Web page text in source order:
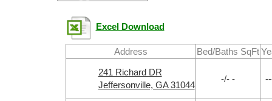
Excel Download
Address Bed/Baths SqFt
241 Richard DR
Jeffersonville, GA 31044
-/- -